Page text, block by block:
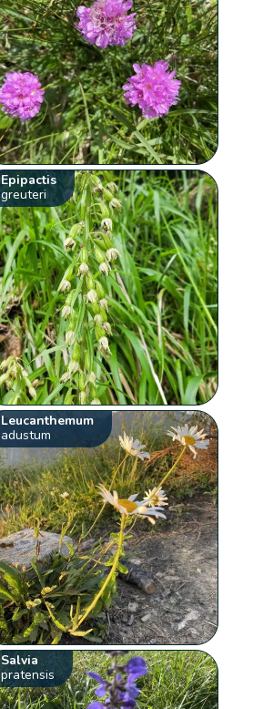
Epipactis
greuteri
Leucanthemum
adustum
Salvia
pratensis